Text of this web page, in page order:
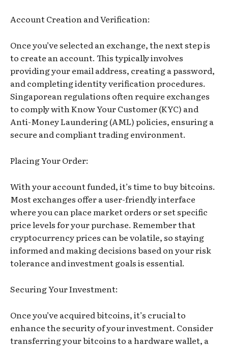
Account Creation and Verification:
Once you’ve selected an exchange, the next step is
to create an account. This typically involves
providing your email address, creating a password,
and completing identity verification procedures.
Singaporean regulations often require exchanges
to comply with Know Your Customer (KYC) and
Anti-Money Laundering (AML) policies, ensuring a
secure and compliant trading environment.
Placing Your Order:
With your account funded, it’s time to buy bitcoins.
Most exchanges offer a user-friendly interface
where you can place market orders or set specific
price levels for your purchase. Remember that
cryptocurrency prices can be volatile, so staying
informed and making decisions based on your risk
tolerance and investment goals is essential.
Securing Your Investment:
Once you’ve acquired bitcoins, it’s crucial to
enhance the security of your investment. Consider
transferring your bitcoins to a hardware wallet, a